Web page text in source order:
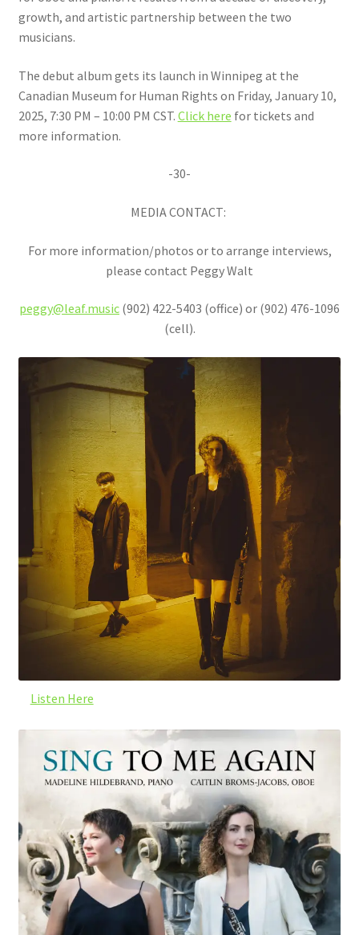
growth, and artistic partnership between the two
musicians.
The debut album gets its launch in Winnipeg at the
Canadian Museum for Human Rights on Friday, January 10,
2025, 7:30 PM – 10:00 PM CST. Click here for tickets and
more information.
-30-
MEDIA CONTACT:
For more information/photos or to arrange interviews,
please contact Peggy Walt
peggy@leaf.music (902) 422-5403 (office) or (902) 476-1096
(cell).
Listen Here